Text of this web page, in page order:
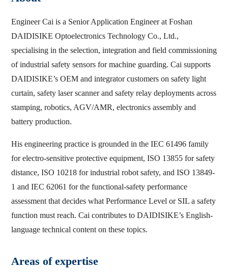
Engineer Cai is a Senior Application Engineer at Foshan
DAIDISIKE Optoelectronics Technology Co., Ltd.,
specialising in the selection, integration and field commissioning
of industrial safety sensors for machine guarding. Cai supports
DAIDISIKE’s OEM and integrator customers on safety light
curtain, safety laser scanner and safety relay deployments across
stamping, robotics, AGV/AMR, electronics assembly and
battery production.
His engineering practice is grounded in the IEC 61496 family
for electro-sensitive protective equipment, ISO 13855 for safety
distance, ISO 10218 for industrial robot safety, and ISO 13849-
1 and IEC 62061 for the functional-safety performance
assessment that decides what Performance Level or SIL a safety
function must reach. Cai contributes to DAIDISIKE’s English-
language technical content on these topics.
Areas of expertise